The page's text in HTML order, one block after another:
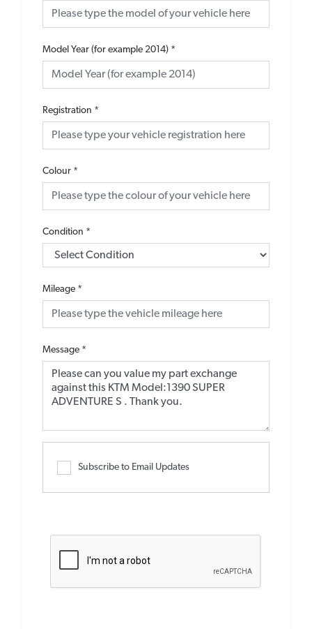
Model Year (for example 2014) *
Registration *
Colour *
Condition *
Mileage *
Message *
Subscribe to Email Updates